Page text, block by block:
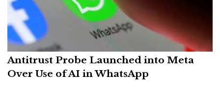
Antitrust Probe Launched into Meta
Over Use of AI in WhatsApp